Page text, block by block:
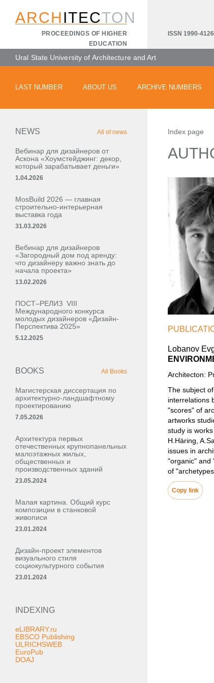
ARCHITECTON
PROCEEDINGS OF HIGHER
EDUCATION
ISSN 1990-4126
Ural State University of Architecture and Art
LAST NUMBER ABOUT US ARCHIVE NUMBERS
NEWS All of news
Вебинар для дизайнеров от
Аскона «Хоумстейджинг: декор,
который зарабатывает деньги»
1.04.2026
MosBuild 2026 — главная
строительно-интерьерная
выставка года
31.03.2026
Вебинар для дизайнеров
«Загородный дом под аренду:
что дизайнеру важно знать до
начала проекта»
13.02.2026
ПОСТ–РЕЛИЗ VIII
Международного конкурса
молодых дизайнеров «Дизайн-
Перспектива 2025»
5.12.2025
BOOKS All Books
Магистерская диссертация по
архитектурно-ландшафтному
проектированию
7.05.2026
Архитектура первых
отечественных крупнопанельных
малоэтажных жилых,
общественных и
производственных зданий
23.05.2024
Малая картина. Общий курс
композиции в станковой
живописи
23.01.2024
Дизайн-проект элементов
визуального стиля
социокультурного события
23.01.2024
INDEXING
eLIBRARY.ru
EBSCO Publishing
ULRICHSWEB
EuroPub
DOAJ
Index page
Lobanov
Architecton:
The subject
interrelations
"scores" of
artworks
study is
H.Häring,
issues in
"organic" and
of
Copy link